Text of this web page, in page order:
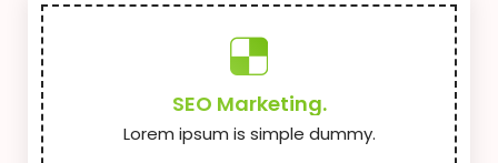
SEO Marketing.
Lorem ipsum is simple dummy.